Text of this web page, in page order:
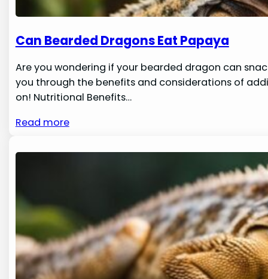
Can Bearded Dragons Eat Papaya
Are you wondering if your bearded dragon can
you through the benefits and considerations of
on! Nutritional Benefits…
Read more